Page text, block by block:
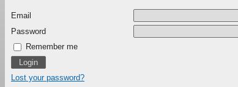
Email
Password
Remember me
Lost your password?